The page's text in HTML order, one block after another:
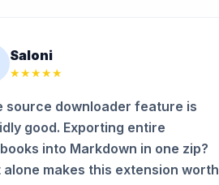
Saloni
★★★★★
source downloader feature is
good. Exporting entire
into Markdown in one zip?
alone makes this extension worth